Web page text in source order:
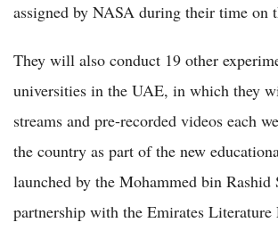
assigned by NASA during their time on
They will also conduct 19 other
universities in the UAE, in which they
streams and pre-recorded videos each
the country as part of the new
launched by the Mohammed bin Rashid
partnership with the Emirates Literature